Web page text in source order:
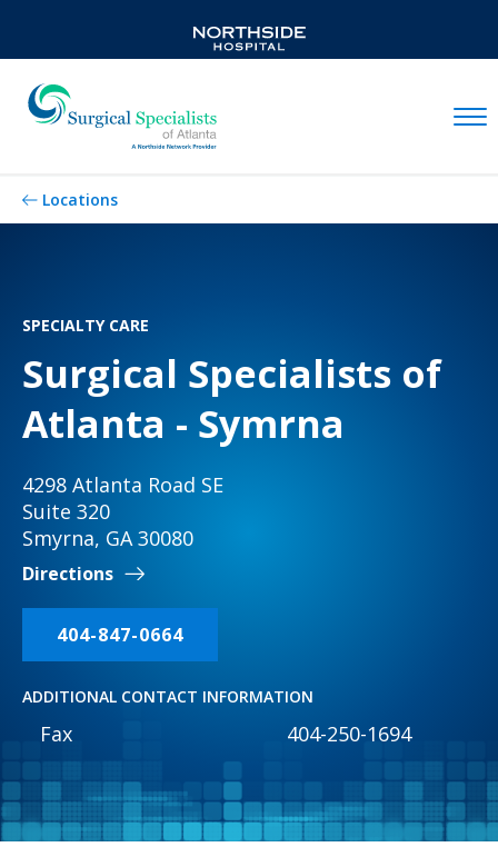
Locations
SPECIALTY CARE
Surgical Specialists of
Atlanta - Symrna
4298 Atlanta Road SE
Suite 320
Smyrna, GA 30080
Directions
404-847-0664
ADDITIONAL CONTACT INFORMATION
Fax 404-250-1694